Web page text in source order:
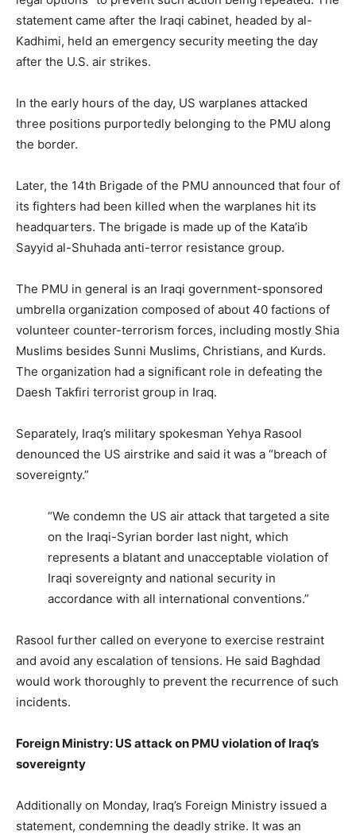
statement came after the Iraqi cabinet, headed by al-
Kadhimi, held an emergency security meeting the day
after the U.S. air strikes.
In the early hours of the day, US warplanes attacked
three positions purportedly belonging to the PMU along
the border.
Later, the 14th Brigade of the PMU announced that four of
its fighters had been killed when the warplanes hit its
headquarters. The brigade is made up of the Kata’ib
Sayyid al-Shuhada anti-terror resistance group.
The PMU in general is an Iraqi government-sponsored
umbrella organization composed of about 40 factions of
volunteer counter-terrorism forces, including mostly Shia
Muslims besides Sunni Muslims, Christians, and Kurds.
The organization had a significant role in defeating the
Daesh Takfiri terrorist group in Iraq.
Separately, Iraq’s military spokesman Yehya Rasool
denounced the US airstrike and said it was a “breach of
sovereignty.”
“We condemn the US air attack that targeted a site
on the Iraqi-Syrian border last night, which
represents a blatant and unacceptable violation of
Iraqi sovereignty and national security in
accordance with all international conventions.”
Rasool further called on everyone to exercise restraint
and avoid any escalation of tensions. He said Baghdad
would work thoroughly to prevent the recurrence of such
incidents.
Foreign Ministry: US attack on PMU violation of Iraq’s
sovereignty
Additionally on Monday, Iraq’s Foreign Ministry issued a
statement, condemning the deadly strike. It was an